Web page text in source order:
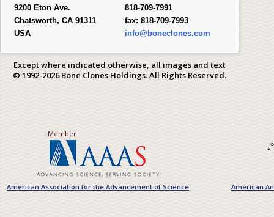
9200 Eton Ave.
Chatsworth, CA 91311
USA
818-709-7991
fax: 818-709-7993
info@boneclones.com
Except where indicated otherwise, all images and text
© 1992-2026 Bone Clones Holdings. All Rights Reserved.
Member
American Association for the Advancement of Science American